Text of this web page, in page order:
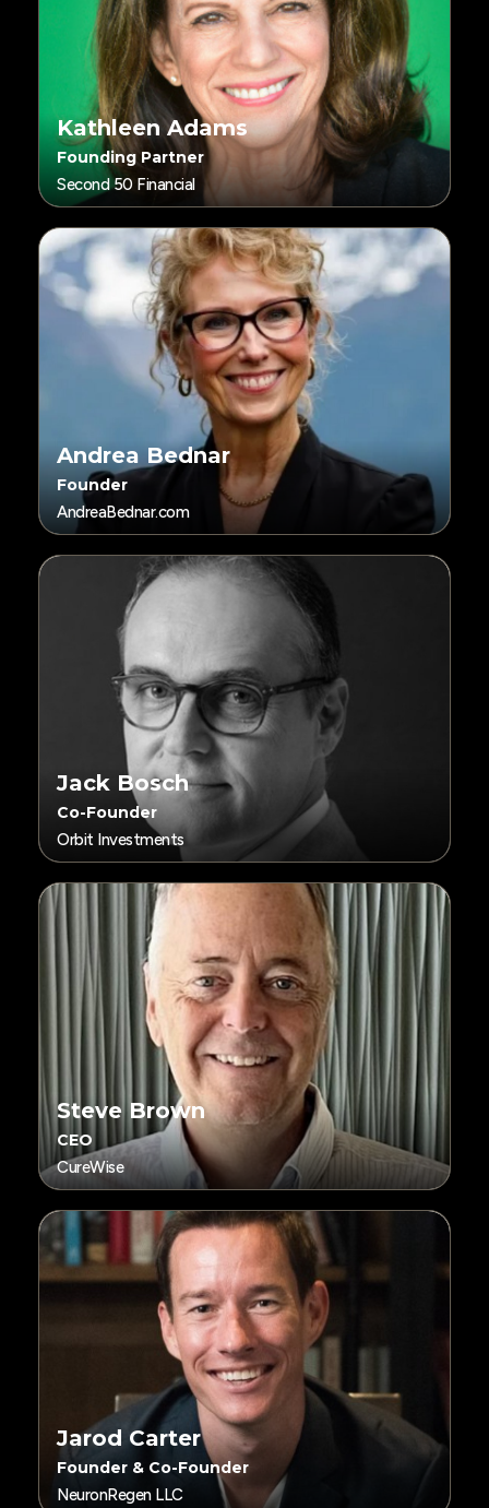
Kathleen Adams
Founding Partner
Second 50 Financial
Andrea Bednar
Founder
AndreaBednar.com
Jack Bosch
Co-Founder
Orbit Investments
Steve Brown
CEO
CureWise
Jarod Carter
Founder & Co-Founder
NeuronRegen LLC